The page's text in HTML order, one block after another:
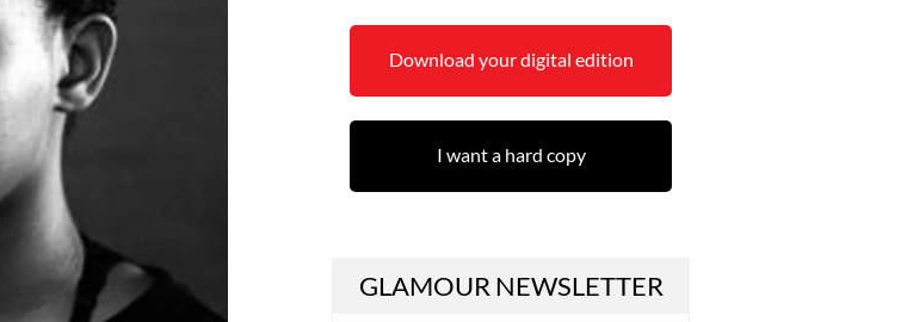
Download your digital edition
I want a hard copy
GLAMOUR NEWSLETTER